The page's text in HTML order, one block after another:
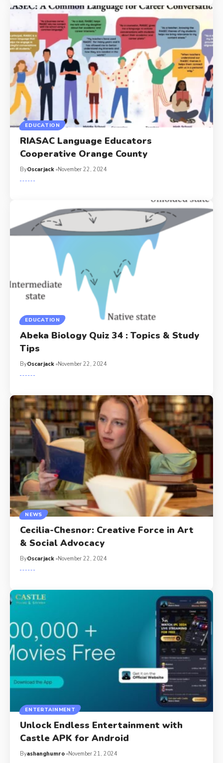
EDUCATION
RIASAC Language Educators
Cooperative Orange County
ByOscarjack November 22, 2024
EDUCATION
Abeka Biology Quiz 34 : Topics & Study
Tips
ByOscarjack November 22, 2024
NEWS
Cecilia-Chesnor: Creative Force in Art
& Social Advocacy
ByOscarjack November 22, 2024
ENTERTAINMENT
Unlock Endless Entertainment with
Castle APK for Android
Byashanghumro November 21, 2024